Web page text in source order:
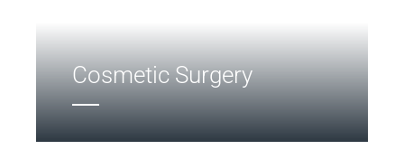
Cosmetic Surgery